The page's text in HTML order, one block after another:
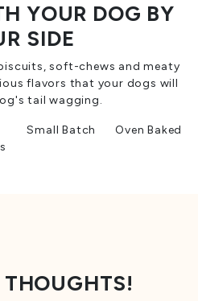
YOUR DOG BY
SIDE
soft-chews and meaty
flavors that your dogs will
tail wagging.
Small Batch Oven Baked